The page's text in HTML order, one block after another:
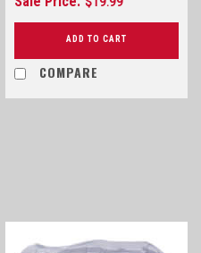
ADD TO CART
COMPARE